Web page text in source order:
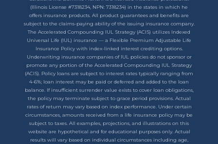
(Illinois License #7318234, NPN: 7318234) in the states in which he
offers insurance products. All product guarantees and benefits are
subject to the claims-paying ability of the issuing insurance company.
The Accelerated Compounding IUL Strategy (ACIS) utilizes Indexed
Universal Life (IUL) insurance — a Flexible Premium Adjustable Life
Insurance Policy with index-linked interest crediting options.
Underwriting insurance companies of IUL policies do not sponsor or
promote any portion of the Accelerated Compounding IUL Strategy
(ACIS). Policy loans are subject to interest rates typically ranging from
4-6%; loan interest may be paid or deferred and added to the loan
balance. If insufficient surrender value exists to cover loan obligations,
the policy may terminate subject to grace period provisions. Actual
rates of return may vary based on index performance. Under certain
circumstances, amounts received from a life insurance policy may be
subject to taxes. All examples, projections, and illustrations on this
website are hypothetical and for educational purposes only. Actual
results will vary based on individual circumstances including age,